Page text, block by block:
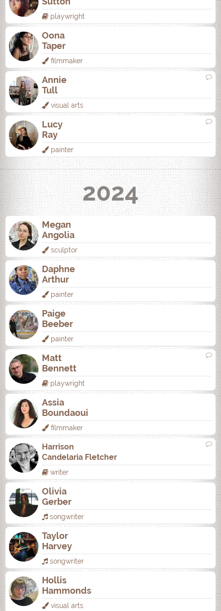
playwright
Oona
Taper
filmmaker
Annie
Tull
visual arts
Lucy
Ray
painter
2024
Megan
Angolia
sculptor
Daphne
Arthur
painter
Paige
Beeber
painter
Matt
Bennett
playwright
Assia
Boundaoui
filmmaker
Harrison
Candelaria Fletcher
writer
Olivia
Gerber
songwriter
Taylor
Harvey
songwriter
Hollis
Hammonds
visual arts